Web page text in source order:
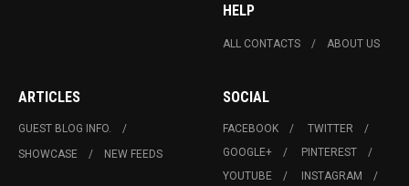
HELP
ALL CONTACTS ABOUT US
ARTICLES
GUEST BLOG INFO.
SHOWCASE
NEW FEEDS
SOCIAL
FACEBOOK
TWITTER
GOOGLE+
PINTEREST
YOUTUBE
INSTAGRAM